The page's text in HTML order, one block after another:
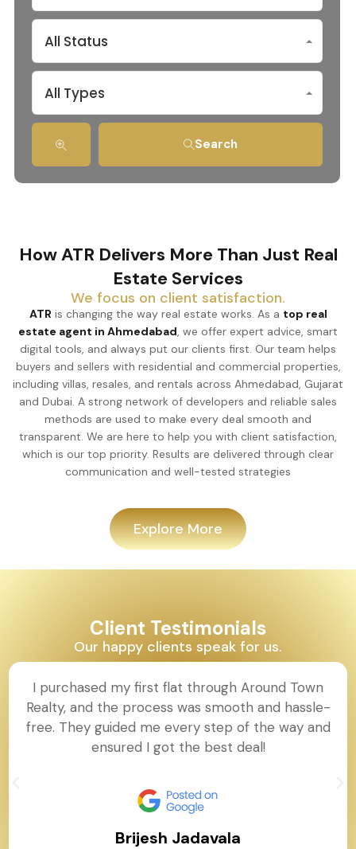
All Status
All Types
Search
How ATR Delivers More Than Just Real
Estate Services
We focus on client satisfaction.
ATR is changing the way real estate works. As a top real
estate agent in Ahmedabad, we offer expert advice, smart
digital tools, and always put our clients first. Our team helps
buyers and sellers with residential and commercial properties,
including villas, resales, and rentals across Ahmedabad, Gujarat
and Dubai. A strong network of developers and reliable sales
methods are used to make every deal smooth and
transparent. We are here to help you with client satisfaction,
which is our top priority. Results are delivered through clear
communication and well-tested strategies
Explore More
Client Testimonials
Our happy clients speak for us.
I purchased my first flat through Around Town
Realty, and the process was smooth and hassle-
free. They guided me every step of the way and
ensured I got the best deal!
Brijesh Jadavala